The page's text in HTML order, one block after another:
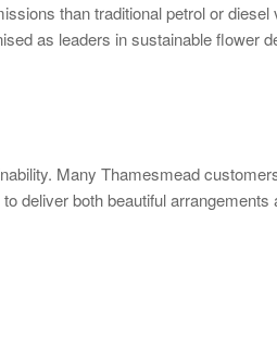
than traditional petrol or diesel
as leaders in sustainable flower
Many Thamesmead
deliver both beautiful